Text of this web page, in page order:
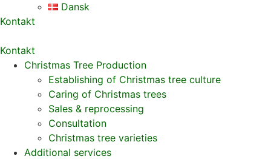
Dansk
Kontakt
Kontakt
Christmas Tree Production
Establishing of Christmas tree culture
Caring of Christmas trees
Sales & reprocessing
Consultation
Christmas tree varieties
Additional services